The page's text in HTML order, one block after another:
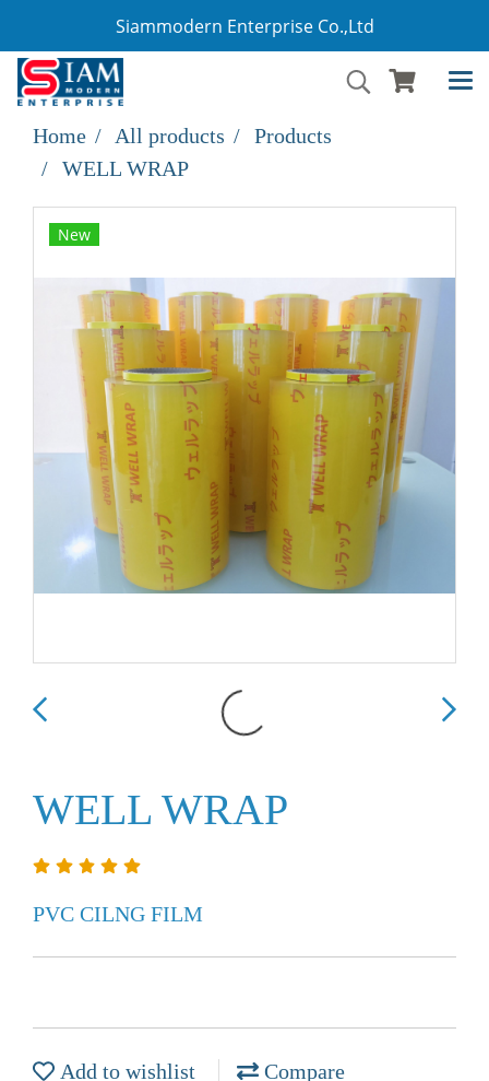
Siammodern Enterprise Co.,Ltd
Home All products
Products
WELL WRAP
New
WELL WRAP
PVC CILNG FILM
Add to wishlist Compare